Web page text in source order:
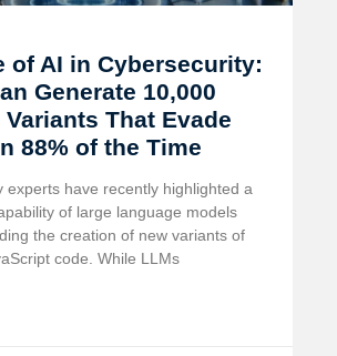
of AI in Cybersecurity:
Generate 10,000
Variants That Evade
88% of the Time
experts have recently highlighted a
of large language models
the creation of new variants of
code. While LLMs